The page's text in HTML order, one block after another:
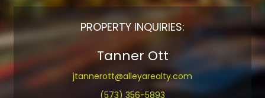
PROPERTY INQUIRIES:
Tanner Ott
jtannerott@alleyarealty.com
(573) 356-5893